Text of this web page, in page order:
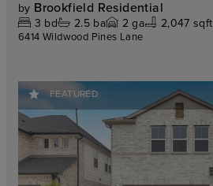
by Brookfield Residential
3 bd 2.5ba 2 ga 2,047 sqft
6414 Wildwood Pines Lane
FEATURED